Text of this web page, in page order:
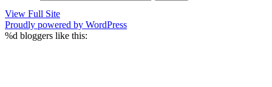
View Full Site
Proudly powered by WordPress
%d bloggers like this: